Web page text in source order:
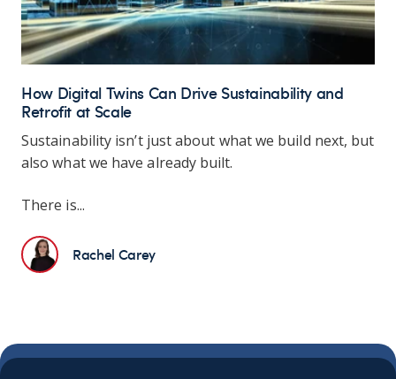
How Digital Twins Can Drive Sustainability and
Retrofit at Scale
Sustainability isn’t just about what we build next, but
also what we have already built.
There is...
Rachel Carey